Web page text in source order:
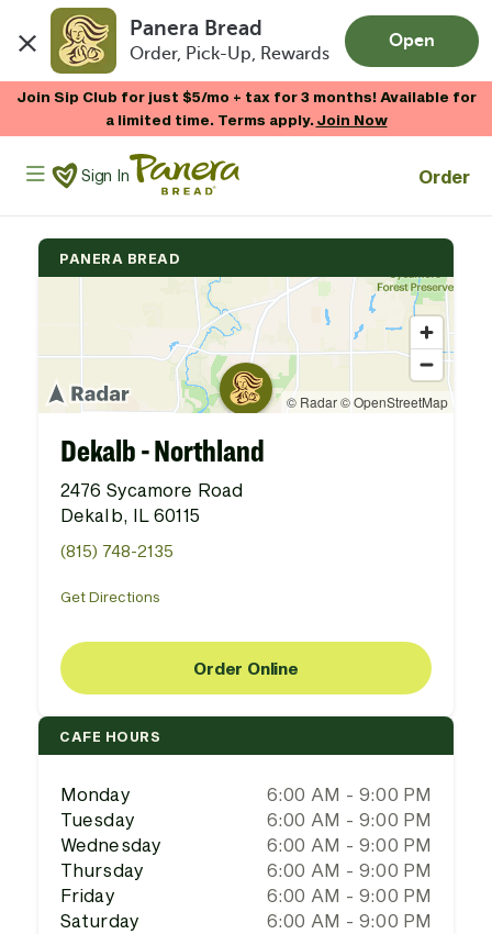
Panera Bread
Order, Pick-Up, Rewards
Open
Join Sip Club for just $5/mo + tax for 3 months! Available for
a limited time. Terms apply.Join Now
Panera Bread Logo
Sign In Order
PANERA BREAD
Dekalb - Northland
2476 Sycamore Road
Dekalb, IL 60115
(815) 748-2135
Get Directions
Order Online
CAFE HOURS
Monday
6:00 AM - 9:00 PM
Tuesday
6:00 AM - 9:00 PM
Wednesday
6:00 AM - 9:00 PM
Thursday
6:00 AM - 9:00 PM
Friday
6:00 AM - 9:00 PM
Saturday
6:00 AM - 9:00 PM